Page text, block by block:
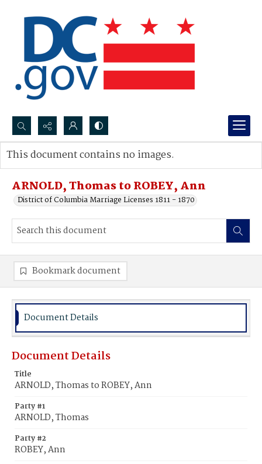
Search...
Advanced search
ARNOLD, Thomas to ROBEY, Ann
District of Columbia Marriage Licenses 1811 - 1870
This document contains no images.
Bookmark document
Document Details
Document Details
Title
ARNOLD, Thomas to ROBEY, Ann
Party #1
ARNOLD, Thomas
Party #2
ROBEY, Ann